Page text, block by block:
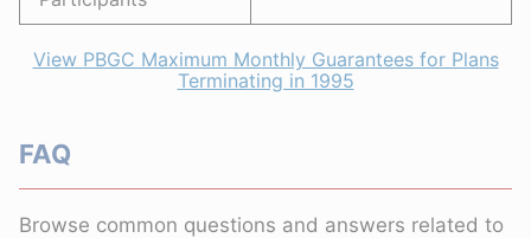
View PBGC Maximum Monthly Guarantees for Plans
Terminating in 1995
FAQ
Browse common questions and answers related to